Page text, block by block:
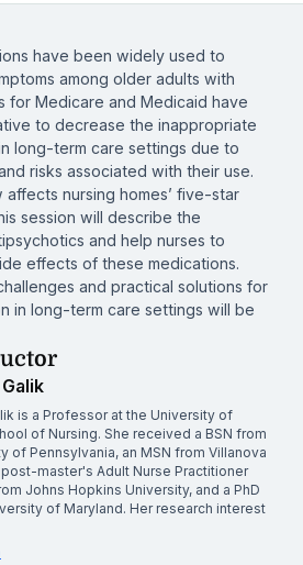
have been widely used to
among older adults with
for Medicare and Medicaid have
to decrease the inappropriate
long-term care settings due to
risks associated with their use.
nursing homes’ five-star
session will describe the
and help nurses to
effects of these medications.
and practical solutions for
in long-term care settings will be
is a Professor at the University of
of Nursing. She received a BSN from
of Pennsylvania, an MSN from Villanova
post-master's Adult Nurse Practitioner
Johns Hopkins University, and a PhD
of Maryland. Her research interest